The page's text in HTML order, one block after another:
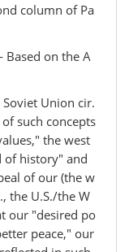
column of Pa
Based on the A
Union cir.
such concepts
the west
of history" and
of our (the w
the U.S./the W
our "desired po
peace," our